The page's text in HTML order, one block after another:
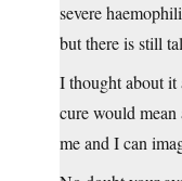
severe
but there is still
I thought about it
cure would
me and I can